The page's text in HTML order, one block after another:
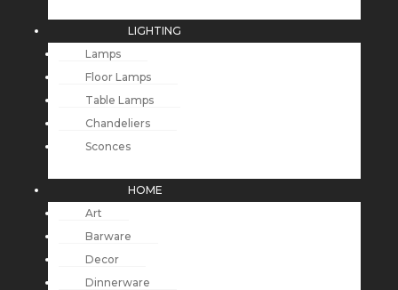
LIGHTING
Lamps
Floor Lamps
Table Lamps
Chandeliers
Sconces
HOME
Art
Barware
Decor
Dinnerware